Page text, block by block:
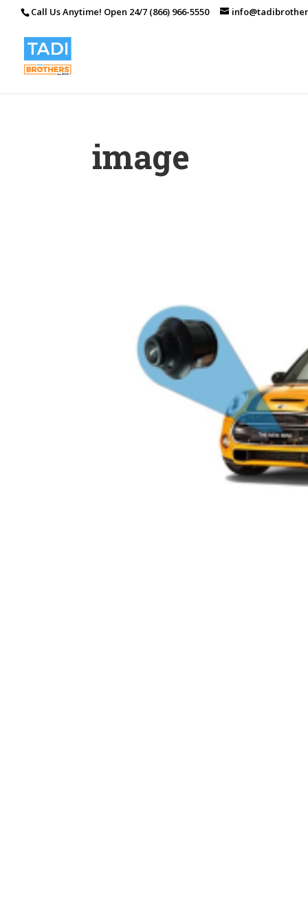
Call Us Anytime! Open 24/7 (866) 966-5550
image